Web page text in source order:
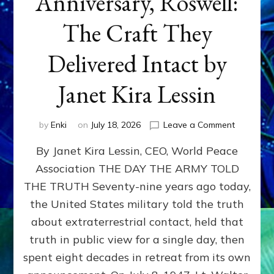
The Craft They
Delivered Intact by
Janet Kira Lessin
by Enki on July 18, 2026 Leave a Commenton
79th
Roswell:
The
Craft
Delivered
Intact
By Janet Kira Lessin, CEO, World Peace
Association THE DAY THE ARMY TOLD
THE TRUTH Seventy-nine years ago today,
the United States military told the truth
about extraterrestrial contact, held that
truth in public view for a single day, then
spent eight decades in retreat from its own